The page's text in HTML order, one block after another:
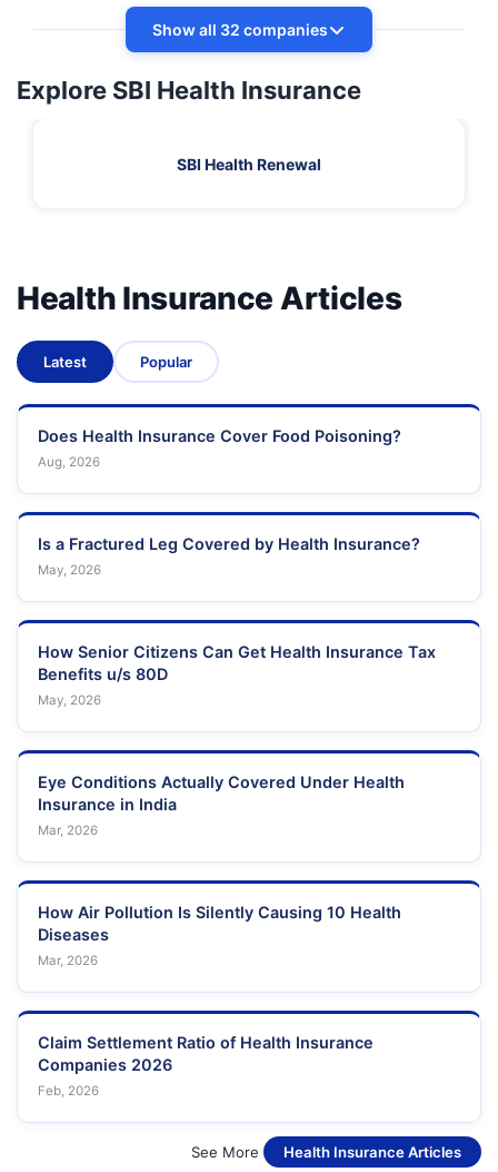
Show all 32 companies
Explore SBI Health Insurance
SBI Health Renewal
Health Insurance Articles
Latest Popular
Does Health Insurance Cover Food Poisoning?
Aug, 2026
Is a Fractured Leg Covered by Health Insurance?
May, 2026
How Senior Citizens Can Get Health Insurance Tax
Benefits u/s 80D
May, 2026
Eye Conditions Actually Covered Under Health
Insurance in India
Mar, 2026
How Air Pollution Is Silently Causing 10 Health
Diseases
Mar, 2026
Claim Settlement Ratio of Health Insurance
Companies 2026
Feb, 2026
See More Health Insurance Articles